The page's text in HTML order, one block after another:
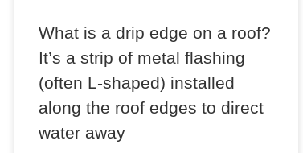
What is a drip edge on a roof?
It’s a strip of metal flashing
(often L-shaped) installed
along the roof edges to direct
water away